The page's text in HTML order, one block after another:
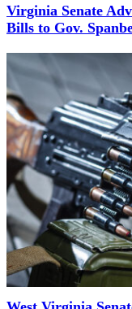
Virginia Senate
Bills to Gov.